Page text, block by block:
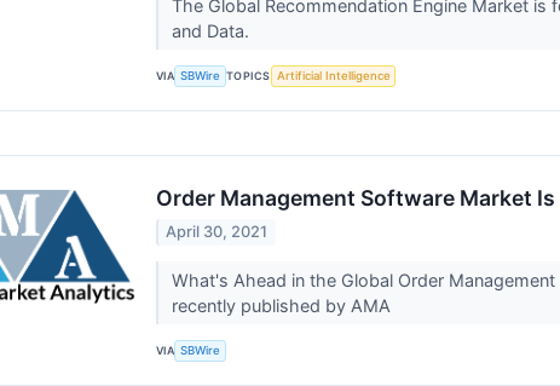
The Global Recommendation Engine Market
and Data.
VIA SBWire TOPICS Artificial Intelligence
Order Management Software Market
April 30, 2021
What's Ahead in the Global Order
recently published by AMA
VIA SBWire